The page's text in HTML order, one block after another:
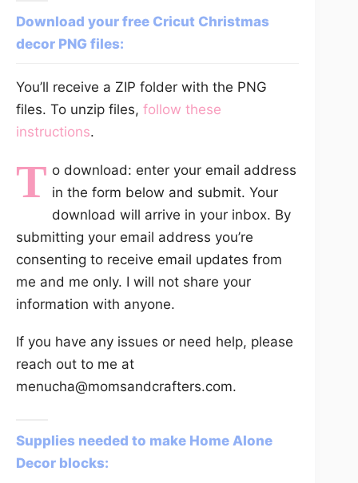
Download your free Cricut Christmas
decor PNG files:
You’ll receive a ZIP folder with the PNG
files. To unzip files, follow these
instructions.
T o download: enter your email address
in the form below and submit. Your
download will arrive in your inbox. By
submitting your email address you’re
consenting to receive email updates from
me and me only. I will not share your
information with anyone.
If you have any issues or need help, please
reach out to me at
menucha@momsandcrafters.com.
Supplies needed to make Home Alone
Decor blocks: